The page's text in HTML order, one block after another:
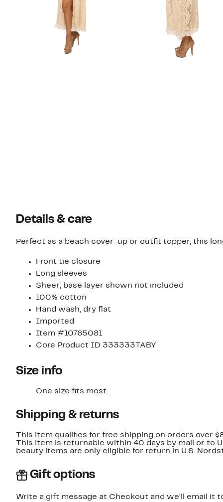
Details & care
Perfect as a beach cover-up or outfit topper, this
Front tie closure
Long sleeves
Sheer; base layer shown not included
100% cotton
Hand wash, dry flat
Imported
Item #10765081
Core Product ID 333333TABY
Size info
One size fits most.
Shipping & returns
This item qualifies for free shipping on orders over
This item is returnable within 40 days by mail or to
beauty items are only eligible for return in U.S.
Gift options
Write a gift message at Checkout and we'll email it